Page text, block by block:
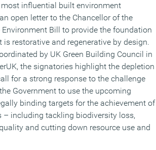
most influential built environment
open letter to the Chancellor of the
Bill to provide the foundation
restorative and regenerative by design.
by UK Green Building Council in
the signatories highlight the depletion
for a strong response to the challenge
Government to use the upcoming
binding targets for the achievement of
– including tackling biodiversity loss,
and cutting down resource use and